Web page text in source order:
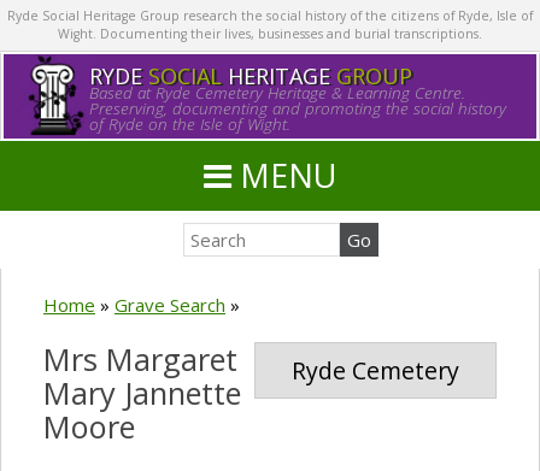
Ryde Social Heritage Group research the social history of the citizens of Ryde, Isle of
Wight. Documenting their lives, businesses and burial transcriptions.
RYDE SOCIALHERITAGE GROUP
Based at Ryde Cemetery Heritage & Learning Centre.
Preserving, documenting and promoting the social history
of Ryde on the Isle of Wight.
MENU
Home » Grave Search »
Ryde Cemetery
Mrs Margaret
Mary Jannette
Moore